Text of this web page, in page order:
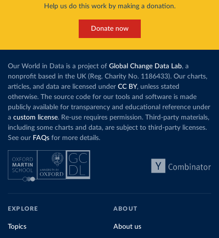
Help us do this work by making a donation.
Donate now
Our World in Data is a project of Global Change Data Lab, a
nonprofit based in the UK (Reg. Charity No. 1186433). Our charts,
articles, and data are licensed under CC BY, unless stated
otherwise. The source code for our tools and software is made
publicly available for transparency and educational reference under
a custom license. Re-use requires permission. Third-party materials,
including some charts and data, are subject to third-party licenses.
See our FAQs for more details.
EXPLORE
Topics
ABOUT
About us